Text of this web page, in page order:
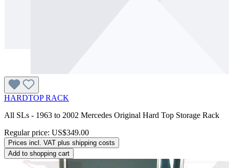
HARDTOP RACK
All SLs - 1963 to 2002 Mercedes Original Hard Top Storage Rack
Regular price: US$349.00
Prices incl. VAT plus shipping costs
Add to shopping cart